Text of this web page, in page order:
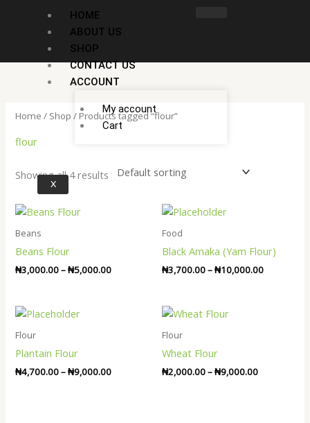
HOME
ABOUT US
SHOP
CONTACT US
ACCOUNT
My account
Cart
X
Home / Shop / Products tagged “flour”
flour
Showing all 4 results
Beans
Beans Flour
₦3,000.00–₦5,000.00
Food
Black Amaka (Yam Flour)
₦3,700.00–₦10,000.00
Flour
Plantain Flour
₦4,700.00–₦9,000.00
Flour
Wheat Flour
₦2,000.00–₦9,000.00